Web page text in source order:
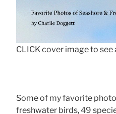
CLICK cover image to see
Some of my favorite
freshwater birds, 49